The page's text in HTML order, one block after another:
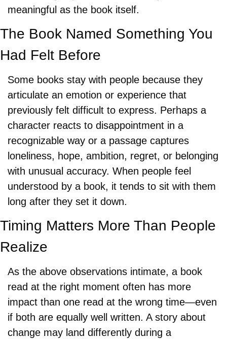
meaningful as the book itself.
The Book Named Something You
Had Felt Before
Some books stay with people because they
articulate an emotion or experience that
previously felt difficult to express. Perhaps a
character reacts to disappointment in a
recognizable way or a passage captures
loneliness, hope, ambition, regret, or belonging
with unusual accuracy. When people feel
understood by a book, it tends to sit with them
long after they set it down.
Timing Matters More Than People
Realize
As the above observations intimate, a book
read at the right moment often has more
impact than one read at the wrong time—even
if both are equally well written. A story about
change may land differently during a